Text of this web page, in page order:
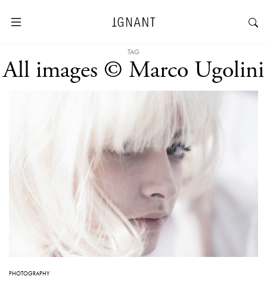
TAG
All images © Marco Ugolini
PHOTOGRAPHY